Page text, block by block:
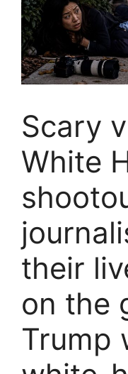
Scary
White
their
on the
Trump